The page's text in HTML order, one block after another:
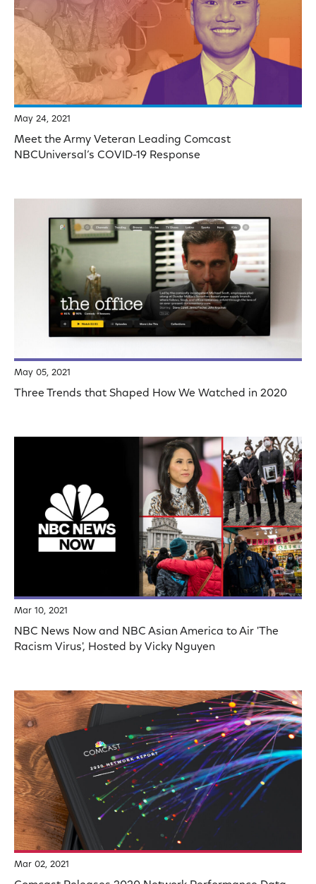
May 24, 2021
Meet the Army Veteran Leading Comcast
NBCUniversal’s COVID-19 Response
May 05, 2021
Three Trends that Shaped How We Watched in 2020
Mar 10, 2021
NBC News Now and NBC Asian America to Air 'The
Racism Virus', Hosted by Vicky Nguyen
Mar 02, 2021